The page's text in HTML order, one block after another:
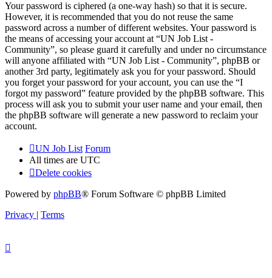
Your password is ciphered (a one-way hash) so that it is secure.
However, it is recommended that you do not reuse the same
password across a number of different websites. Your password is
the means of accessing your account at “UN Job List -
Community”, so please guard it carefully and under no circumstance
will anyone affiliated with “UN Job List - Community”, phpBB or
another 3rd party, legitimately ask you for your password. Should
you forget your password for your account, you can use the “I
forgot my password” feature provided by the phpBB software. This
process will ask you to submit your user name and your email, then
the phpBB software will generate a new password to reclaim your
account.
UN Job List Forum
All times are UTC
Delete cookies
Powered by phpBB® Forum Software © phpBB Limited
Privacy | Terms